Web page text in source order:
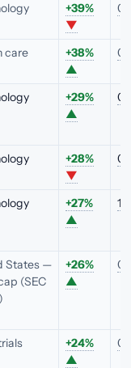
+39%
▼
care
+38%
▲
+29%
▲
+28%
▼
+27%
▲
States —
(SEC
+26%
▲
+24%
▲